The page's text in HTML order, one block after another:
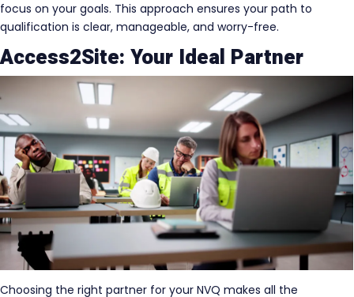
focus on your goals. This approach ensures your path to
qualification is clear, manageable, and worry-free.
Access2Site: Your Ideal Partner
Choosing the right partner for your NVQ makes all the